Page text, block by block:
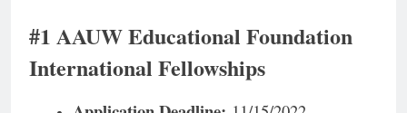
#1 AAUW Educational Foundation
International Fellowships